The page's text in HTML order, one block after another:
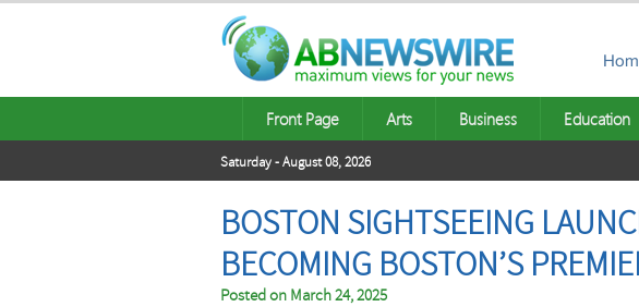
Front Page Arts Business Education
Saturday - August 08, 2026
BOSTON SIGHTSEEING
BECOMING BOSTON’S
Posted on March 24, 2025